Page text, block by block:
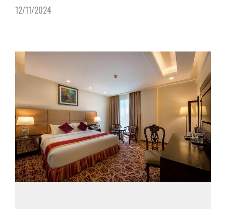
12/11/2024